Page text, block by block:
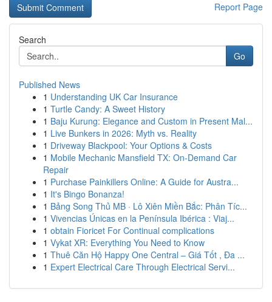
Report Page
Search
Go
Published News
1 Understanding UK Car Insurance
1 Turtle Candy: A Sweet History
1 Baju Kurung: Elegance and Custom in Present Mal...
1 Live Bunkers in 2026: Myth vs. Reality
1 Driveway Blackpool: Your Options & Costs
1 Mobile Mechanic Mansfield TX: On-Demand Car
Repair
1 Purchase Painkillers Online: A Guide for Austra...
1 It's Bingo Bonanza!
1 Bảng Song Thủ MB · Lô Xiên Miền Bắc: Phân Tíc...
1 Vivencias Únicas en la Península Ibérica : Viaj...
1 obtain Fioricet For Continual complications
1 Vykat XR: Everything You Need to Know
1 Thuê Căn Hộ Happy One Central – Giá Tốt , Đa ...
1 Expert Electrical Care Through Electrical Servi...